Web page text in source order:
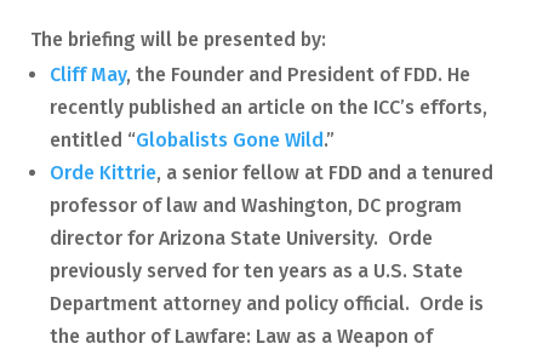
The briefing will be presented by:
Cliff May, the Founder and President of FDD. He
recently published an article on the ICC’s efforts,
entitled “Globalists Gone Wild.”
Orde Kittrie, a senior fellow at FDD and a tenured
professor of law and Washington, DC program
director for Arizona State University. Orde
previously served for ten years as a U.S. State
Department attorney and policy official. Orde is
the author of Lawfare: Law as a Weapon of